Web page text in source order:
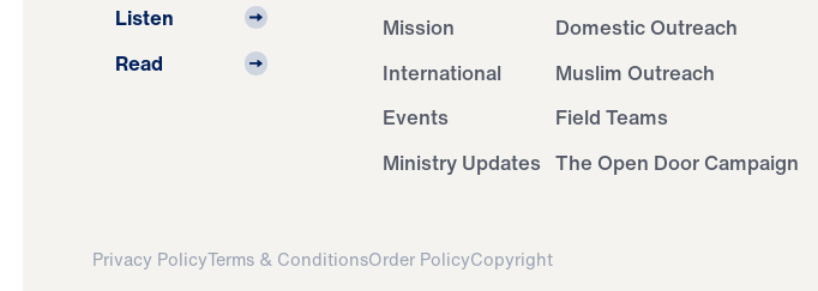
Listen
Read
Mission
Domestic Outreach
International
Muslim Outreach
Events
Field Teams
Ministry Updates The Open Door Campaign
Privacy PolicyTerms & ConditionsOrder PolicyCopyright